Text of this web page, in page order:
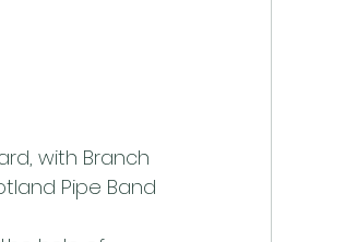
with Branch
Pipe Band